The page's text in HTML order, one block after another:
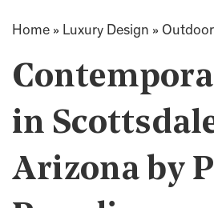
Home » Luxury Design »
in
Arizona by